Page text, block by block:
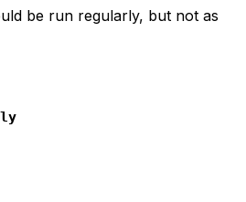
be run regularly, but not as